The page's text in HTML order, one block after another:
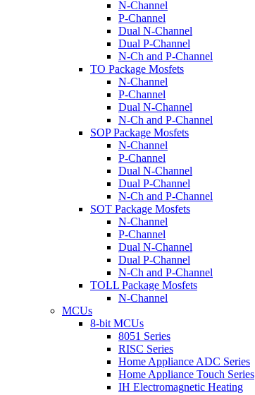
N-Channel
P-Channel
Dual N-Channel
Dual P-Channel
N-Ch and P-Channel
TO Package Mosfets
N-Channel
P-Channel
Dual N-Channel
N-Ch and P-Channel
SOP Package Mosfets
N-Channel
P-Channel
Dual N-Channel
Dual P-Channel
N-Ch and P-Channel
SOT Package Mosfets
N-Channel
P-Channel
Dual N-Channel
Dual P-Channel
N-Ch and P-Channel
TOLL Package Mosfets
N-Channel
MCUs
8-bit MCUs
8051 Series
RISC Series
Home Appliance ADC Series
Home Appliance Touch Series
IH Electromagnetic Heating